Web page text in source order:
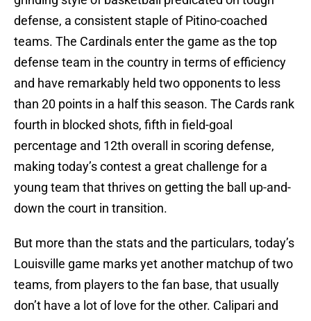
defense, a consistent staple of Pitino-coached
teams. The Cardinals enter the game as the top
defense team in the country in terms of efficiency
and have remarkably held two opponents to less
than 20 points in a half this season. The Cards rank
fourth in blocked shots, fifth in field-goal
percentage and 12th overall in scoring defense,
making today’s contest a great challenge for a
young team that thrives on getting the ball up-and-
down the court in transition.
But more than the stats and the particulars, today’s
Louisville game marks yet another matchup of two
teams, from players to the fan base, that usually
don’t have a lot of love for the other. Calipari and